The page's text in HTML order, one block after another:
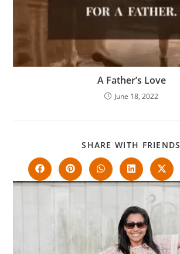
A Father’s Love
June 18, 2022
SHARE WITH FRIENDS